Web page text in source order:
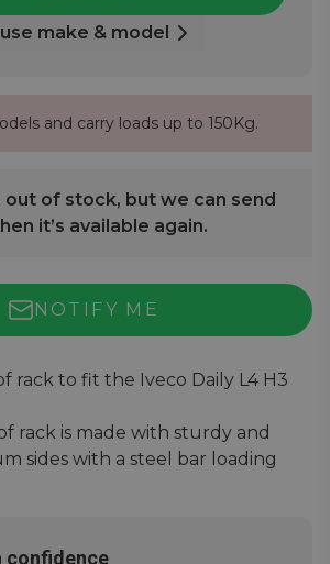
make & model
and carry loads up to 150Kg.
out of stock, but we can send
it’s available again.
NOTIFY ME
rack to fit the Iveco Daily L4 H3
rack is made with sturdy and
sides with a steel bar loading
with a van-specific anchoring
confidence